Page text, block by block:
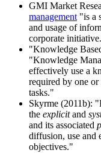
GMI Market
management "is a
and usage of
corporate initiative.
"Knowledge
"Knowledge
effectively use a
required by one or
tasks."
Skyrme (2011b):
the explicitand
and its associated
diffusion, use and
objectives."